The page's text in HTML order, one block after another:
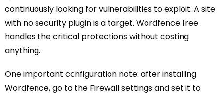
continuously looking for vulnerabilities to exploit. A site
with no security plugin is a target. Wordfence free
handles the critical protections without costing
anything.
One important configuration note: after installing
Wordfence, go to the Firewall settings and set it to